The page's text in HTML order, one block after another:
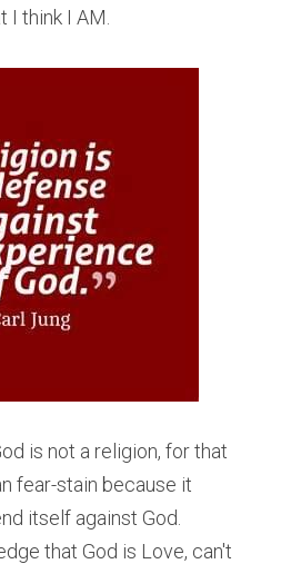
think I AM.
is not a religion, for that
fear-stain because it
itself against God.
that God is Love, can't